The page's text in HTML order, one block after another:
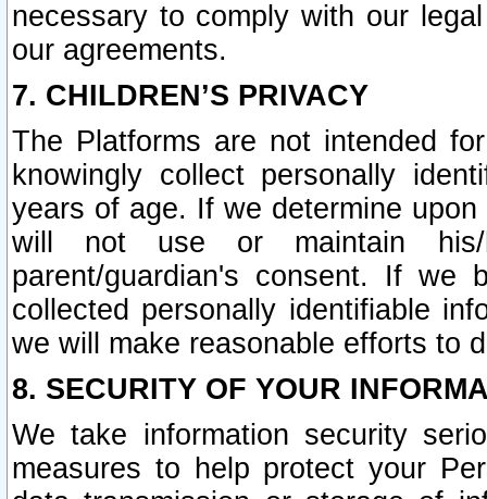
necessary to comply with our
our agreements.
7. CHILDREN’S PRIVACY
The Platforms are not intended
knowingly collect personally
years of age. If we determine
will not use or maintain his/
parent/guardian's consent. If we
collected personally identifiable
we will make reasonable efforts to
8. SECURITY OF YOUR
We take information security
measures to help protect your